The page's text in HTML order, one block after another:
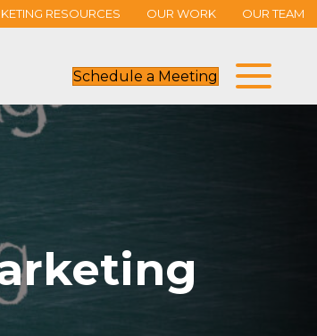
RESOURCES OUR WORK OUR TEAM
Schedule a Meeting